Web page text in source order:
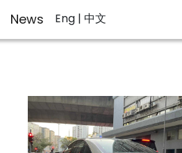
News Eng | 中文